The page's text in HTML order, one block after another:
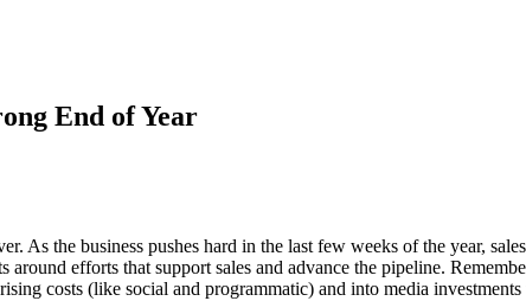
End of Year
As the business pushes hard in the last few weeks of the year,
efforts that support sales and advance the pipeline.
costs (like social and programmatic) and into media